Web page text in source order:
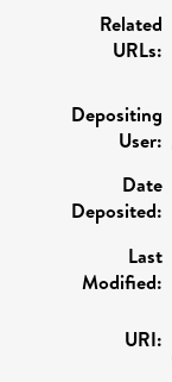
Related
URLs:
Depositing
User:
Date
Deposited:
Last
Modified:
URI: